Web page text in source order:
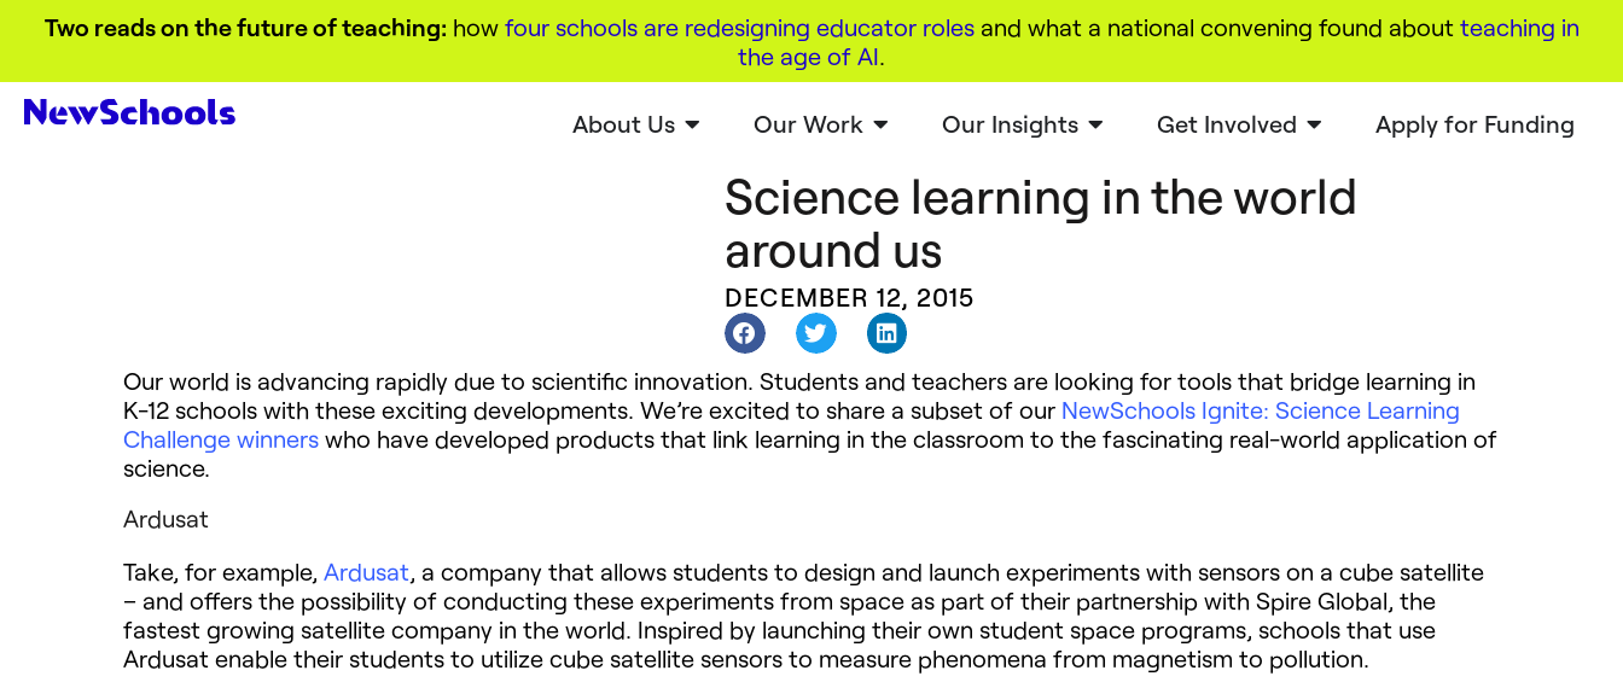
Two reads on the future of teaching: how four schools are redesigning educator rolesand what a national convening found about teaching in
the age of AI.
About Us Our Work Our Insights Get Involved Apply for Funding
Science learning in the world
around us
DECEMBER 12, 2015
Our world is advancing rapidly due to scientific innovation. Students and teachers are looking for tools that bridge learning in
K-12 schools with these exciting developments. We’re excited to share a subset of our NewSchools Ignite: Science Learning
Challenge winners who have developed products that link learning in the classroom to the fascinating real-world application of
science.
Ardusat
Take, for example, Ardusat , a company that allows students to design and launch experiments with sensors on a cube satellite
– and offers the possibility of conducting these experiments from space as part of their partnership with Spire Global, the
fastest growing satellite company in the world. Inspired by launching their own student space programs, schools that use
Ardusat enable their students to utilize cube satellite sensors to measure phenomena from magnetism to pollution.